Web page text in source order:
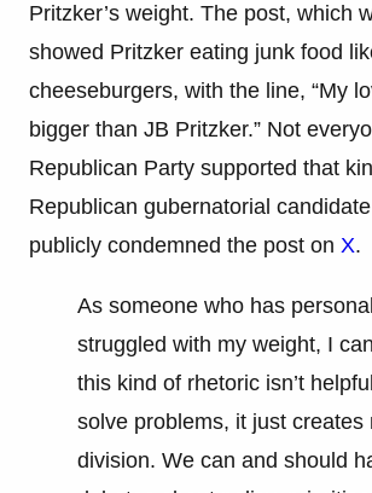
Pritzker’s weight. The post, which
showed Pritzker eating junk food
cheeseburgers, with the line, “My
bigger than JB Pritzker.” Not
Republican Party supported that
Republican gubernatorial
publicly condemned the post on X.
As someone who has
struggled with my weight, I
this kind of rhetoric isn’t
solve problems, it just creates
division. We can and should